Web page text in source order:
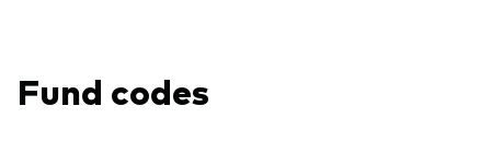
Fund codes